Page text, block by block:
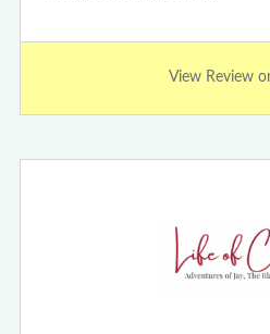
View Review